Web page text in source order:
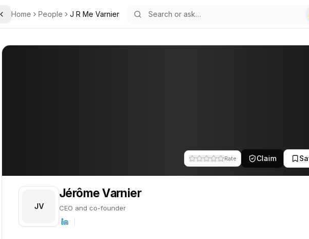
Toggle Sidebar
Home People J R Me Varnier
Rate Claim
JV
Jérôme Varnier
CEO and co-founder
PROFILE
Jérôme Varnier is CEO and co-founder. This profile tracks their companies, funding activity,